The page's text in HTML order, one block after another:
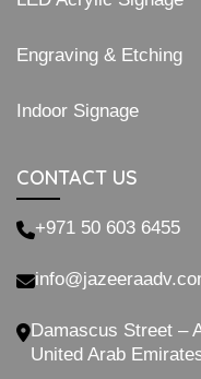
Engraving & Etching
Indoor Signage
CONTACT US
+971 50 603 6455
Damascus Street –
United Arab